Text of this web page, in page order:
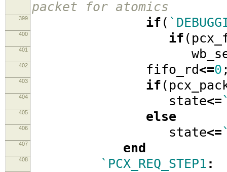
packet for atomics
399 if (
400 if (
401
402 fifo_rd<=0
403 if (
404 state<=
405 else
406 state<=
407 end
408 `PCX_REQ_STEP1 :